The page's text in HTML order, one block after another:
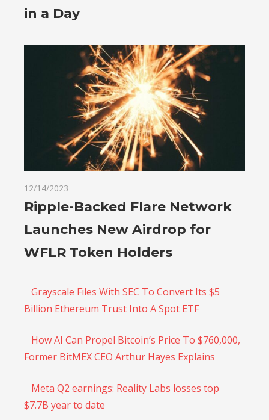
in a Day
12/14/2023
Ripple-Backed Flare Network
Launches New Airdrop for
WFLR Token Holders
Grayscale Files With SEC To Convert Its $5
Billion Ethereum Trust Into A Spot ETF
How AI Can Propel Bitcoin’s Price To $760,000,
Former BitMEX CEO Arthur Hayes Explains
Meta Q2 earnings: Reality Labs losses top
$7.7B year to date